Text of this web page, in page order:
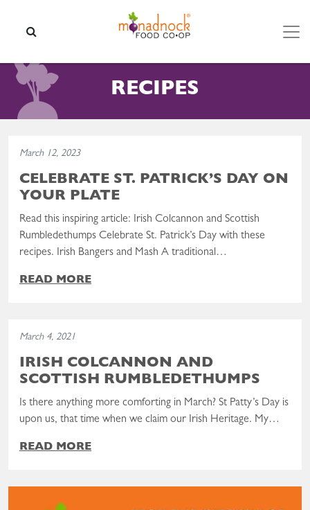
RECIPES
March 12, 2023
CELEBRATE ST. PATRICK’S DAY ON
YOUR PLATE
Read this inspiring article: Irish Colcannon and Scottish
Rumbledethumps Celebrate St. Patrick’s Day with these
recipes. Irish Bangers and Mash A traditional…
READ MORE
March 4, 2021
IRISH COLCANNON AND
SCOTTISH RUMBLEDETHUMPS
Is there anything more comforting in March? St Patty’s Day is
upon us, that time when we claim our Irish Heritage. My…
READ MORE